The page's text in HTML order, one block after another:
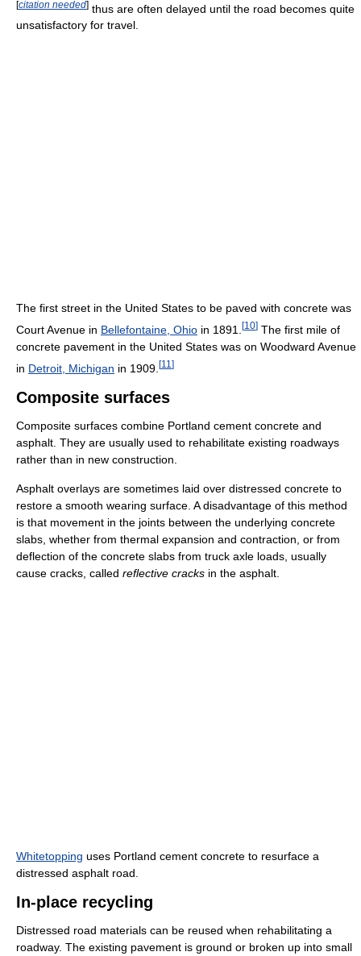
[citation needed] thus are often delayed until the road becomes quite
unsatisfactory for travel.
The first street in the United States to be paved with concrete was
Court Avenue in Bellefontaine, Ohio in 1891. [10] The first mile of
concrete pavement in the United States was on Woodward Avenue
in Detroit, Michigan in 1909. [11 ]
Composite surfaces
Composite surfaces combine Portland cement concrete and
asphalt. They are usually used to rehabilitate existing roadways
rather than in new construction.
Asphalt overlays are sometimes laid over distressed concrete to
restore a smooth wearing surface. A disadvantage of this method
is that movement in the joints between the underlying concrete
slabs, whether from thermal expansion and contraction, or from
deflection of the concrete slabs from truck axle loads, usually
cause cracks, called reflective cracks in the asphalt.
Whitetopping uses Portland cement concrete to resurface a
distressed asphalt road.
In-place recycling
Distressed road materials can be reused when rehabilitating a
roadway. The existing pavement is ground or broken up into small